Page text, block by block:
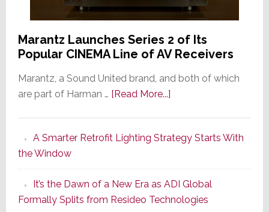
Marantz Launches Series 2 of Its
Popular CINEMA Line of AV Receivers
Marantz, a Sound United brand, and both of which
are part of Harman … [Read More...]about
Series
of
Its
Popular
A Smarter Retrofit Lighting Strategy Starts With
the Window
It’s the Dawn of a New Era as ADI Global
Formally Splits from Resideo Technologies